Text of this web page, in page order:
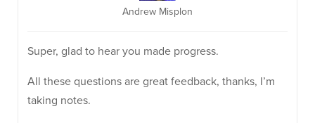
Andrew Misplon
Super, glad to hear you made progress.
All these questions are great feedback, thanks, I’m
taking notes.